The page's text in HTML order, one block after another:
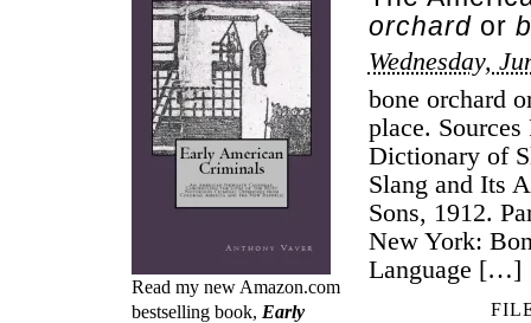
orchardor
Wednesday,
bone orchard
place.
Dictionary of
Slang and Its
Sons, 1912.
New York:
Language […]
Read my new Amazon.com
bestselling book, Early